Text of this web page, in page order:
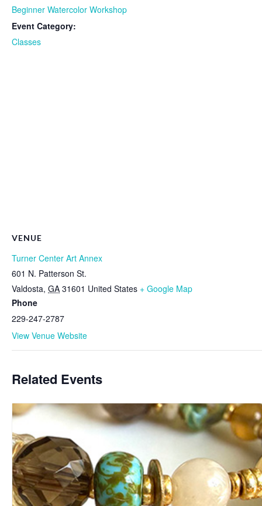
Beginner Watercolor Workshop
Event Category:
Classes
VENUE
Turner Center Art Annex
601 N. Patterson St.
Valdosta, GA 31601 United States + Google Map
Phone
229-247-2787
View Venue Website
Related Events